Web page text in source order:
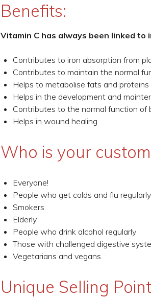
Benefits:
Vitamin C has always been linked to
Contributes to iron absorption from
Contributes to maintain the normal
Helps to metabolise fats and proteins
Helps in the development and
Contributes to the normal function of
Helps in wound healing
Who is your
Everyone!
People who get colds and flu regularly
Smokers
Elderly
People who drink alcohol regularly
Those with challenged digestive
Vegetarians and vegans
Unique Selling